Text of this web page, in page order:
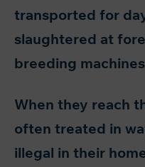
transported for
slaughtered at
breeding
When they reach
often treated in
illegal in their